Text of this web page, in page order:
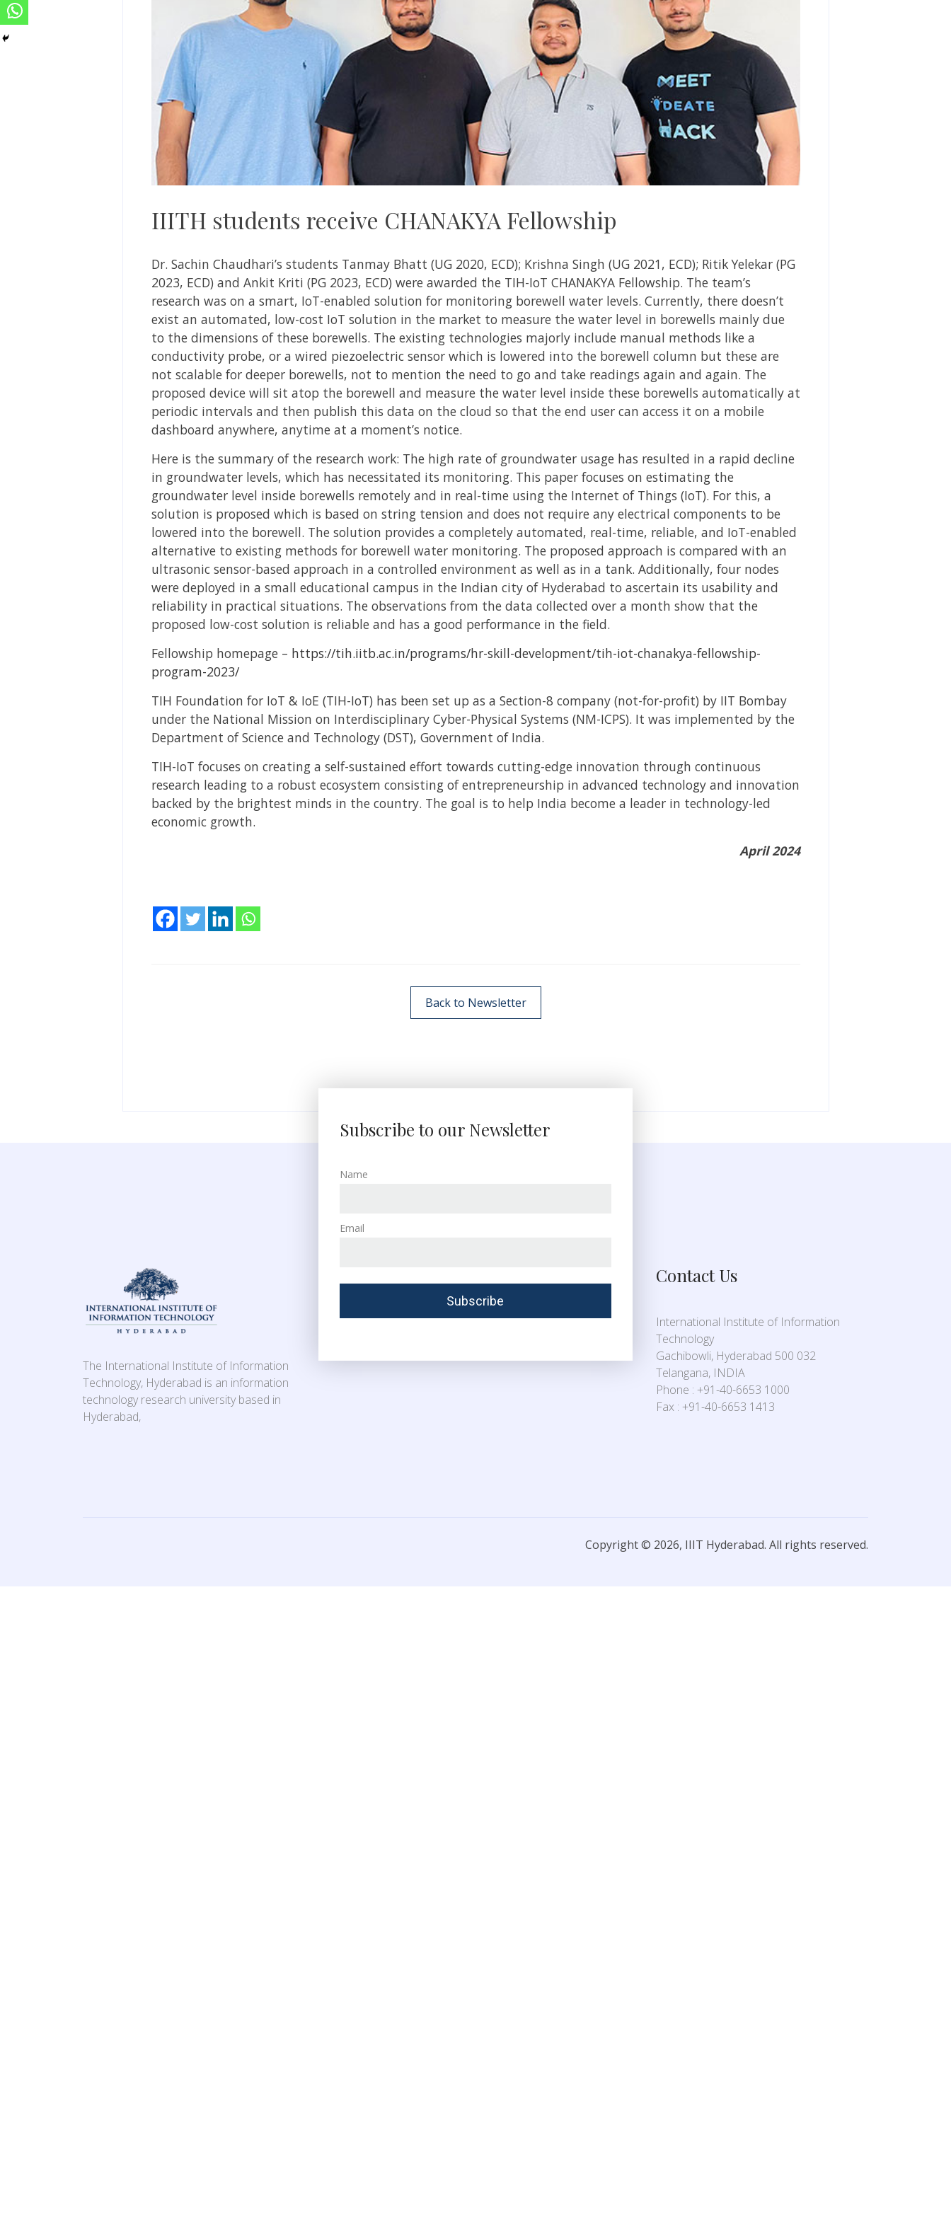
IIITH students receive CHANAKYA Fellowship
Dr. Sachin Chaudhari’s students Tanmay Bhatt (UG 2020, ECD); Krishna Singh (UG 2021, ECD); Ritik Yelekar (PG
2023, ECD) and Ankit Kriti (PG 2023, ECD) were awarded the TIH-IoT CHANAKYA Fellowship. The team’s
research was on a smart, IoT-enabled solution for monitoring borewell water levels. Currently, there doesn’t
exist an automated, low-cost IoT solution in the market to measure the water level in borewells mainly due
to the dimensions of these borewells. The existing technologies majorly include manual methods like a
conductivity probe, or a wired piezoelectric sensor which is lowered into the borewell column but these are
not scalable for deeper borewells, not to mention the need to go and take readings again and again. The
proposed device will sit atop the borewell and measure the water level inside these borewells automatically at
periodic intervals and then publish this data on the cloud so that the end user can access it on a mobile
dashboard anywhere, anytime at a moment’s notice.
Here is the summary of the research work: The high rate of groundwater usage has resulted in a rapid decline
in groundwater levels, which has necessitated its monitoring. This paper focuses on estimating the
groundwater level inside borewells remotely and in real-time using the Internet of Things (IoT). For this, a
solution is proposed which is based on string tension and does not require any electrical components to be
lowered into the borewell. The solution provides a completely automated, real-time, reliable, and IoT-enabled
alternative to existing methods for borewell water monitoring. The proposed approach is compared with an
ultrasonic sensor-based approach in a controlled environment as well as in a tank. Additionally, four nodes
were deployed in a small educational campus in the Indian city of Hyderabad to ascertain its usability and
reliability in practical situations. The observations from the data collected over a month show that the
proposed low-cost solution is reliable and has a good performance in the field.
Fellowship homepage – https://tih.iitb.ac.in/programs/hr-skill-development/tih-iot-chanakya-fellowship-
program-2023/
TIH Foundation for IoT & IoE (TIH-IoT) has been set up as a Section-8 company (not-for-profit) by IIT Bombay
under the National Mission on Interdisciplinary Cyber-Physical Systems (NM-ICPS). It was implemented by the
Department of Science and Technology (DST), Government of India.
TIH-IoT focuses on creating a self-sustained effort towards cutting-edge innovation through continuous
research leading to a robust ecosystem consisting of entrepreneurship in advanced technology and innovation
backed by the brightest minds in the country. The goal is to help India become a leader in technology-led
economic growth.
April 2024
Back to Newsletter
The International Institute of Information
Technology, Hyderabad is an information
technology research university based in
Hyderabad,
Subscribe to our Newsletter
Name
Email
Contact Us
International Institute of Information
Technology
Gachibowli, Hyderabad 500 032
Telangana, INDIA
Phone : +91-40-6653 1000
Fax : +91-40-6653 1413
Copyright © 2026, IIIT Hyderabad. All rights reserved.